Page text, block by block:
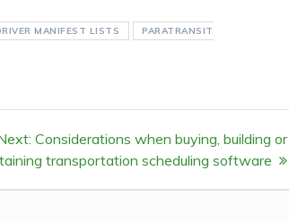
MANIFEST LISTS PARATRANSIT
Next
post:
Considerations when buying, building or
transportation scheduling software